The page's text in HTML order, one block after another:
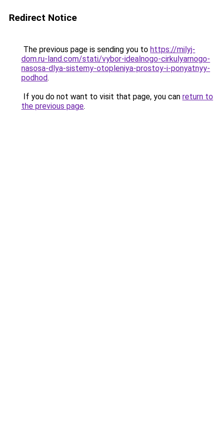
Redirect Notice
The previous page is sending you to https://milyj-
dom.ru-land.com/stati/vybor-idealnogo-cirkulyarnogo-
nasosa-dlya-sistemy-otopleniya-prostoy-i-ponyatnyy-
podhod.
If you do not want to visit that page, you can return to
the previous page.